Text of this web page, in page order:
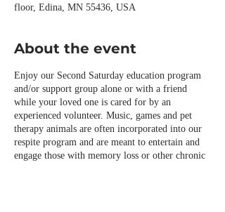
floor, Edina, MN 55436, USA
About the event
Enjoy our Second Saturday education program
and/or support group alone or with a friend
while your loved one is cared for by an
experienced volunteer. Music, games and pet
therapy animals are often incorporated into our
respite program and are meant to entertain and
engage those with memory loss or other chronic